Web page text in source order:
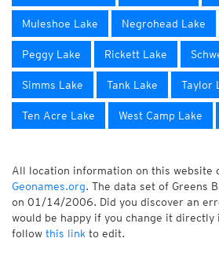
Muleshoe Lake Negrohead Lake
Peggy Lake Rickett Lake
Simms Lake Tank Lake Taylor
Ten Acre Lake West Camp Lake
All location information on this website
Geonames.org. The data set of Greens
on 01/14/2006. Did you discover an
would be happy if you change it directly
follow this link to edit.